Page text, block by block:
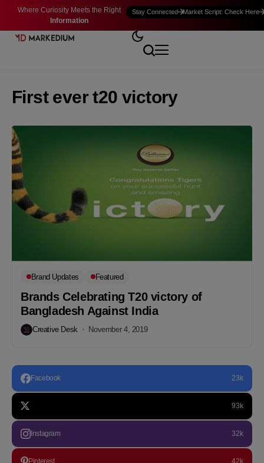
Where Curiosity Meets the Right
Information
Stay Connected Market Script: Check Here
First ever t20 victory
Brand Updates Featured
Brands Celebrating T20 victory of
Bangladesh Against India
Creative Desk November 4, 2019
Facebook 23k
93k
Instagram 32k
Pinterest 42k